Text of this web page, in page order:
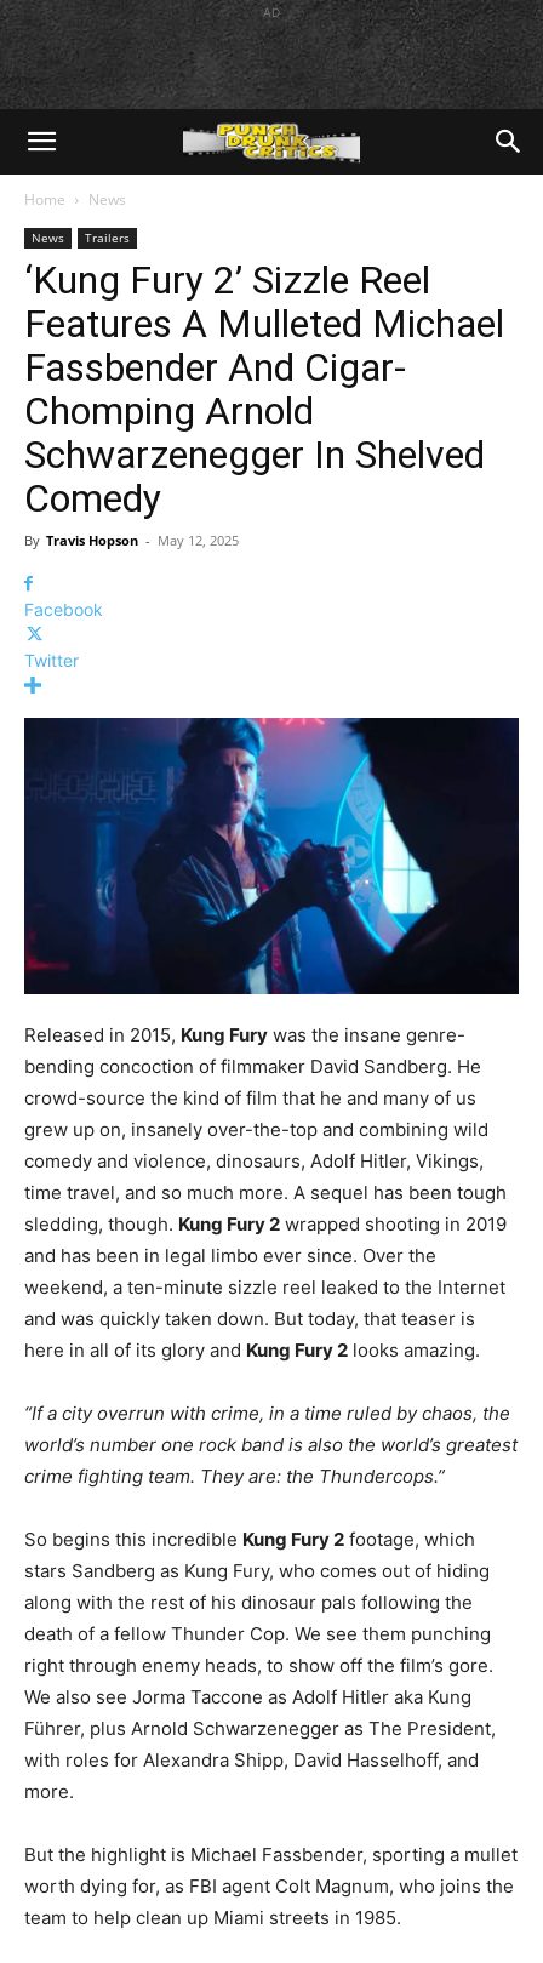
AD
Home News
News Trailers
‘Kung Fury 2’ Sizzle Reel
Features A Mulleted Michael
Fassbender And Cigar-
Chomping Arnold
Schwarzenegger In Shelved
Comedy
By Travis Hopson - May 12, 2025
Facebook
Twitter
Released in 2015, Kung Fury was the insane genre-
bending concoction of filmmaker David Sandberg. He
crowd-source the kind of film that he and many of us
grew up on, insanely over-the-top and combining wild
comedy and violence, dinosaurs, Adolf Hitler, Vikings,
time travel, and so much more. A sequel has been tough
sledding, though. Kung Fury 2 wrapped shooting in 2019
and has been in legal limbo ever since. Over the
weekend, a ten-minute sizzle reel leaked to the Internet
and was quickly taken down. But today, that teaser is
here in all of its glory and Kung Fury 2 looks amazing.
“If a city overrun with crime, in a time ruled by chaos, the
world’s number one rock band is also the world’s greatest
crime fighting team. They are: the Thundercops.”
So begins this incredible Kung Fury 2 footage, which
stars Sandberg as Kung Fury, who comes out of hiding
along with the rest of his dinosaur pals following the
death of a fellow Thunder Cop. We see them punching
right through enemy heads, to show off the film’s gore.
We also see Jorma Taccone as Adolf Hitler aka Kung
Führer, plus Arnold Schwarzenegger as The President,
with roles for Alexandra Shipp, David Hasselhoff, and
more.
But the highlight is Michael Fassbender, sporting a mullet
worth dying for, as FBI agent Colt Magnum, who joins the
team to help clean up Miami streets in 1985.